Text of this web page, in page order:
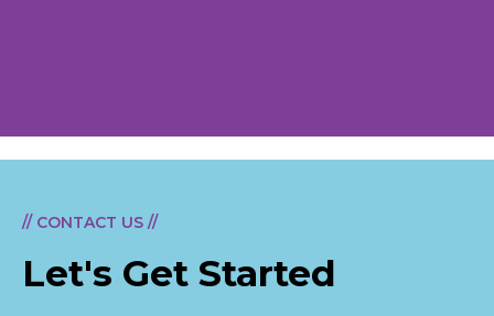
// CONTACT US //
Let's Get Started